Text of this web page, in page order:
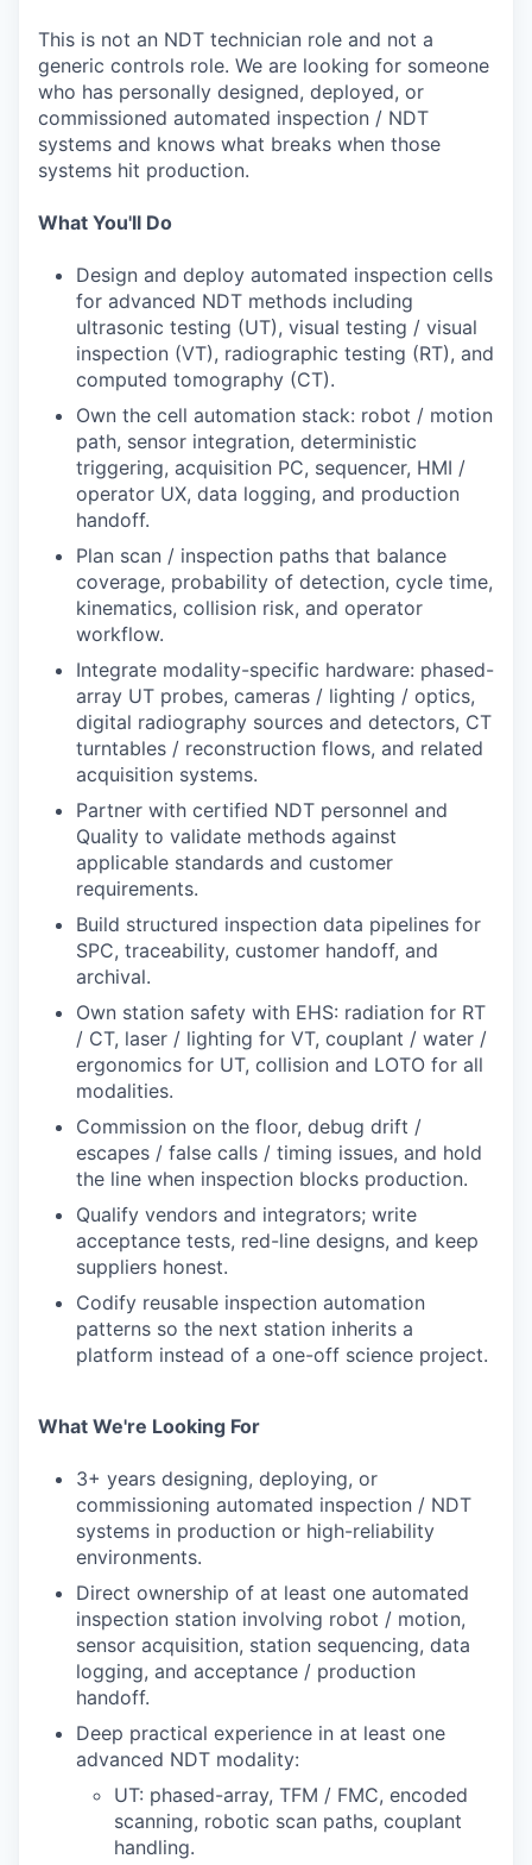
This is not an NDT technician role and not a
generic controls role. We are looking for someone
who has personally designed, deployed, or
commissioned automated inspection / NDT
systems and knows what breaks when those
systems hit production.
What You'll Do
Design and deploy automated inspection cells
for advanced NDT methods including
ultrasonic testing (UT), visual testing / visual
inspection (VT), radiographic testing (RT), and
computed tomography (CT).
Own the cell automation stack: robot / motion
path, sensor integration, deterministic
triggering, acquisition PC, sequencer, HMI /
operator UX, data logging, and production
handoff.
Plan scan / inspection paths that balance
coverage, probability of detection, cycle time,
kinematics, collision risk, and operator
workflow.
Integrate modality-specific hardware: phased-
array UT probes, cameras / lighting / optics,
digital radiography sources and detectors, CT
turntables / reconstruction flows, and related
acquisition systems.
Partner with certified NDT personnel and
Quality to validate methods against
applicable standards and customer
requirements.
Build structured inspection data pipelines for
SPC, traceability, customer handoff, and
archival.
Own station safety with EHS: radiation for RT
/ CT, laser / lighting for VT, couplant / water /
ergonomics for UT, collision and LOTO for all
modalities.
Commission on the floor, debug drift /
escapes / false calls / timing issues, and hold
the line when inspection blocks production.
Qualify vendors and integrators; write
acceptance tests, red-line designs, and keep
suppliers honest.
Codify reusable inspection automation
patterns so the next station inherits a
platform instead of a one-off science project.
What We're Looking For
3+ years designing, deploying, or
commissioning automated inspection / NDT
systems in production or high-reliability
environments.
Direct ownership of at least one automated
inspection station involving robot / motion,
sensor acquisition, station sequencing, data
logging, and acceptance / production
handoff.
Deep practical experience in at least one
advanced NDT modality:
UT: phased-array, TFM / FMC, encoded
scanning, robotic scan paths, couplant
handling.